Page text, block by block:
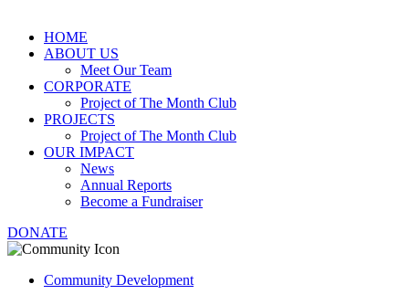
HOME
ABOUT US
Meet Our Team
CORPORATE
Project of The Month Club
PROJECTS
Project of The Month Club
OUR IMPACT
News
Annual Reports
Become a Fundraiser
DONATE
Community Development